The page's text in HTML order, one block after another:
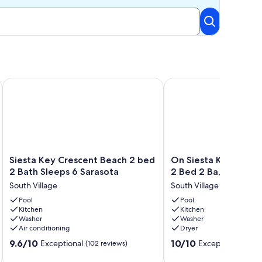
Thing About Memories, Is Making them!
Siesta
Key
Beach
2
bed
2
Bath
Sleeps
Siesta Key Crescent Beach 2 bed
2 Bath Sleeps 6 Sarasota
South Village
Pool
Kitchen
Washer
Air conditioning
9.6
9.6/10 Exceptional (102 reviews)
Siesta Key Crescent Beach 2 bed 2 Bath Sleeps 6 Sarasota
On
Siesta
Beach,
View,
pool,
2
Bed
2
On Siesta Key
2 Bed 2 Ba, plus
South Village
Pool
Kitchen
Washer
Dryer
10.0
10/10 Exceptional
On Siesta Key Beach,